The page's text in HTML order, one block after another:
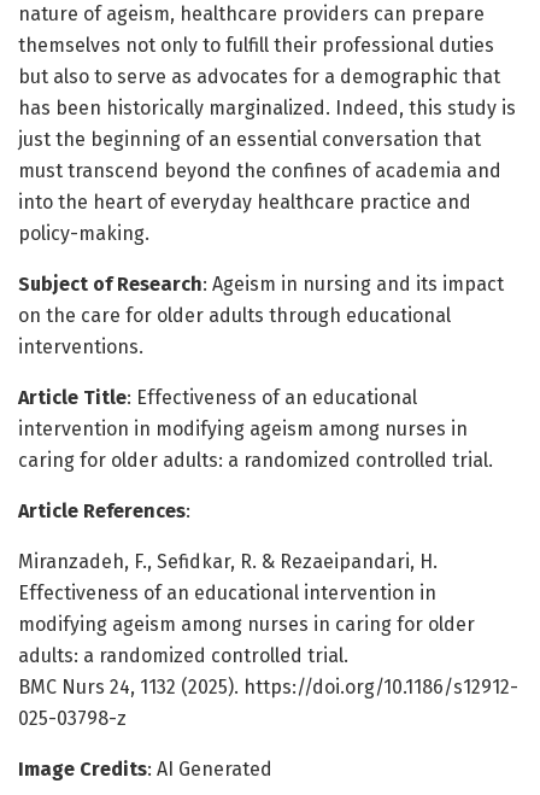
nature of ageism, healthcare providers can prepare
themselves not only to fulfill their professional duties
but also to serve as advocates for a demographic that
has been historically marginalized. Indeed, this study is
just the beginning of an essential conversation that
must transcend beyond the confines of academia and
into the heart of everyday healthcare practice and
policy-making.
Subject of Research: Ageism in nursing and its impact
on the care for older adults through educational
interventions.
Article Title: Effectiveness of an educational
intervention in modifying ageism among nurses in
caring for older adults: a randomized controlled trial.
Article References:
Miranzadeh, F., Sefidkar, R. & Rezaeipandari, H.
Effectiveness of an educational intervention in
modifying ageism among nurses in caring for older
adults: a randomized controlled trial.
BMC Nurs 24, 1132 (2025). https://doi.org/10.1186/s12912-
025-03798-z
Image Credits: AI Generated